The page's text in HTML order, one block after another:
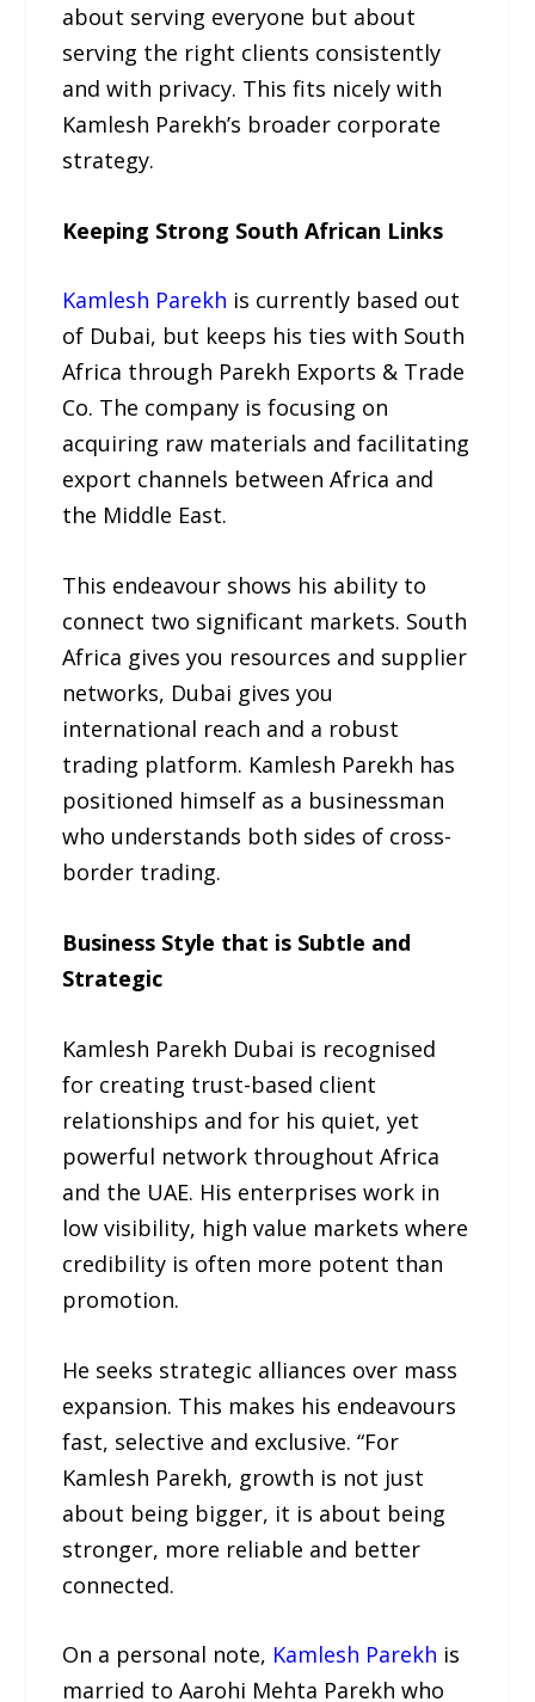
about serving everyone but about
serving the right clients consistently
and with privacy. This fits nicely with
Kamlesh Parekh’s broader corporate
strategy.
Keeping Strong South African Links
Kamlesh Parekh is currently based out
of Dubai, but keeps his ties with South
Africa through Parekh Exports & Trade
Co. The company is focusing on
acquiring raw materials and facilitating
export channels between Africa and
the Middle East.
This endeavour shows his ability to
connect two significant markets. South
Africa gives you resources and supplier
networks, Dubai gives you
international reach and a robust
trading platform. Kamlesh Parekh has
positioned himself as a businessman
who understands both sides of cross-
border trading.
Business Style that is Subtle and
Strategic
Kamlesh Parekh Dubai is recognised
for creating trust-based client
relationships and for his quiet, yet
powerful network throughout Africa
and the UAE. His enterprises work in
low visibility, high value markets where
credibility is often more potent than
promotion.
He seeks strategic alliances over mass
expansion. This makes his endeavours
fast, selective and exclusive. “For
Kamlesh Parekh, growth is not just
about being bigger, it is about being
stronger, more reliable and better
connected.
On a personal note, Kamlesh Parekh is
married to Aarohi Mehta Parekh who